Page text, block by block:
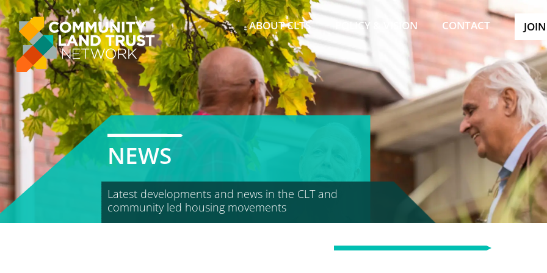
Skip
to
content
ABOUT CLTS POLICY & VISION CONTACT
NEWS
Latest developments and news in the CLT and
community led housing movements